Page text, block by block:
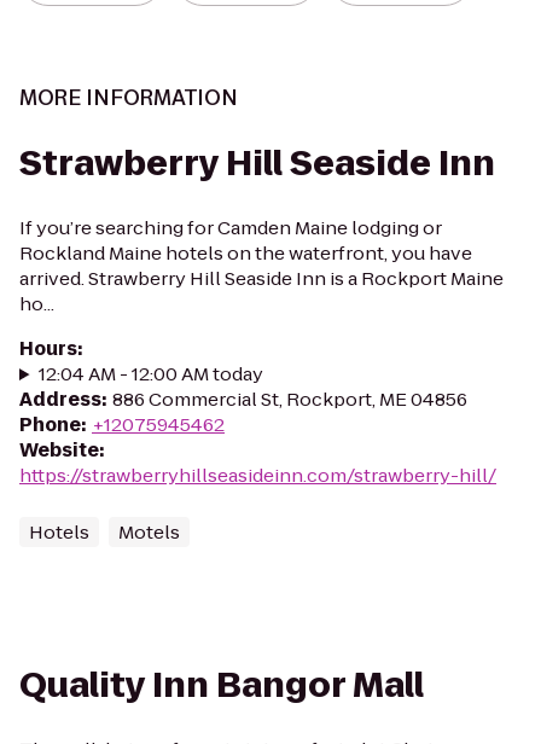
MORE INFORMATION
Strawberry Hill Seaside Inn
If you’re searching for Camden Maine lodging or
Rockland Maine hotels on the waterfront, you have
arrived. Strawberry Hill Seaside Inn is a Rockport Maine
ho...
Hours:
12:04 AM - 12:00 AM today
Address: 886 Commercial St, Rockport, ME 04856
Phone: +12075945462
Website:
https://strawberryhillseasideinn.com/strawberry-hill/
Hotels Motels
Quality Inn Bangor Mall